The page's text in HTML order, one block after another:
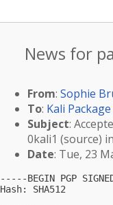
News for
From: Sophie
To: Kali
Subject:
0kali1 (source)
Date: Tue, 23
-----BEGIN PGP
Hash: SHA512